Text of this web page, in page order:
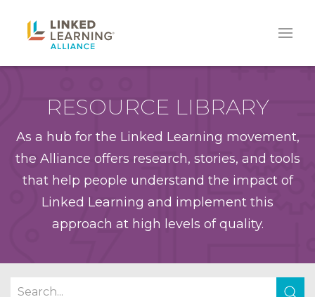
RESOURCE LIBRARY
As a hub for the Linked Learning movement,
the Alliance offers research, stories, and tools
that help people understand the impact of
Linked Learning and implement this
approach at high levels of quality.